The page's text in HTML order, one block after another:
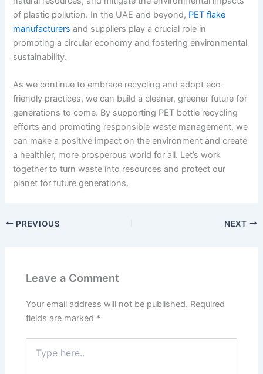
of plastic pollution. In the UAE and beyond, PET flake
manufacturers and suppliers play a crucial role in
promoting a circular economy and fostering environmental
sustainability.
As we continue to embrace recycling and adopt eco-
friendly practices, we can build a cleaner, greener future for
generations to come. By supporting PET bottle recycling
efforts and promoting responsible waste management, we
can make a positive impact on the environment and create
a healthier, more prosperous world for all. Let’s work
together to turn waste into resources and protect our
planet for future generations.
PREVIOUS NEXT
Leave a Comment
Your email address will not be published. Required
fields are marked *
here..